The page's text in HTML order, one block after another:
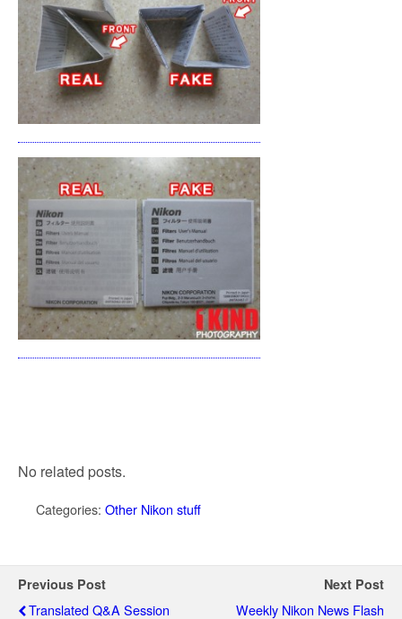
No related posts.
Categories: Other Nikon stuff
Previous Post
Translated Q&A Session
Next Post
Weekly Nikon News Flash